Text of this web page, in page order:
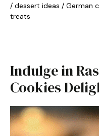
/ dessert ideas / German
treats
Indulge in
Cookies